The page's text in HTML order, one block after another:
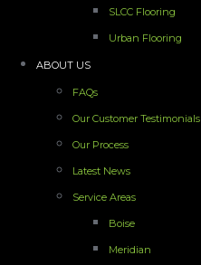
SLCC Flooring
Urban Flooring
ABOUT US
FAQs
Our Customer Testimonials
Our Process
Latest News
Service Areas
Boise
Meridian